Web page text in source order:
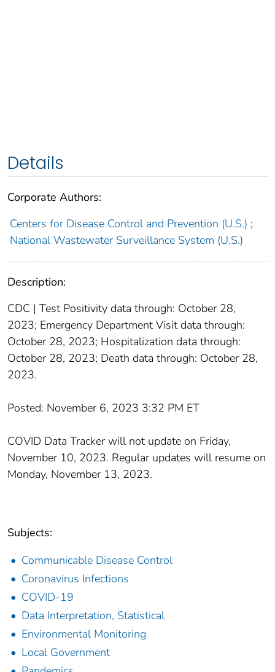
Details
Corporate Authors:
Centers for Disease Control and Prevention (U.S.) ;
National Wastewater Surveillance System (U.S.)
Description:
CDC | Test Positivity data through: October 28,
2023; Emergency Department Visit data through:
October 28, 2023; Hospitalization data through:
October 28, 2023; Death data through: October 28,
2023.
Posted: November 6, 2023 3:32 PM ET
COVID Data Tracker will not update on Friday,
November 10, 2023. Regular updates will resume on
Monday, November 13, 2023.
Subjects:
Communicable Disease Control
Coronavirus Infections
COVID-19
Data Interpretation, Statistical
Environmental Monitoring
Local Government